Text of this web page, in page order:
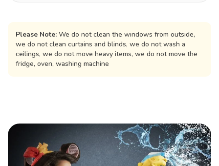
Please Note: We do not clean the windows from outside,
we do not clean curtains and blinds, we do not wash a
ceilings, we do not move heavy items, we do not move the
fridge, oven, washing machine